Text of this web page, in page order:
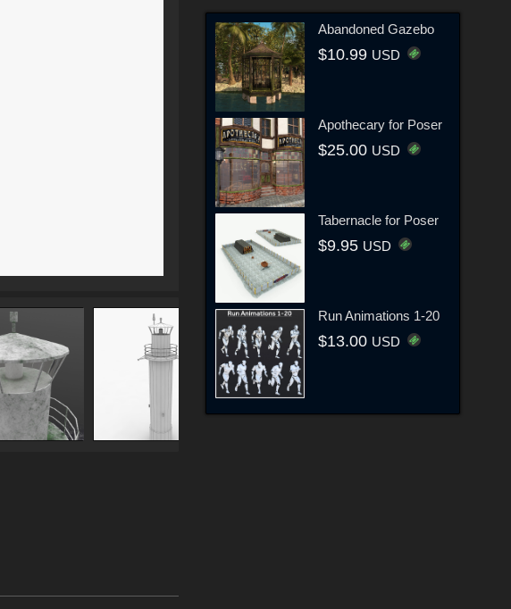
Abandoned Gazebo
$10.99 USD
Apothecary for Poser
$25.00 USD
Tabernacle for Poser
$9.95 USD
Run Animations 1-20
$13.00 USD